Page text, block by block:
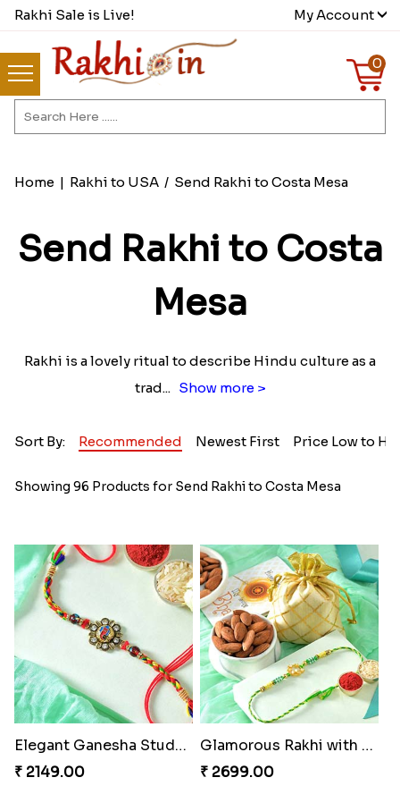
Rakhi Sale is Live! My Account
0
Home | Rakhi to USA/ Send Rakhi to Costa Mesa
Send Rakhi to Costa
Mesa
Rakhi is a lovely ritual to describe Hindu culture as a
trad... Show more >
Sort By: Recommended Newest First Price Low to
Showing 96 Products for Send Rakhi to Costa Mesa
Elegant Ganesha Studded Rakhi
₹ 2149.00
Glamorous Rakhi with Almond
₹ 2699.00